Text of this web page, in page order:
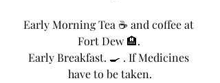
Early Morning Tea ☕ and coffee at
Fort Dew 🏨.
Early Breakfast. 🍳 . If Medicines
have to be taken.